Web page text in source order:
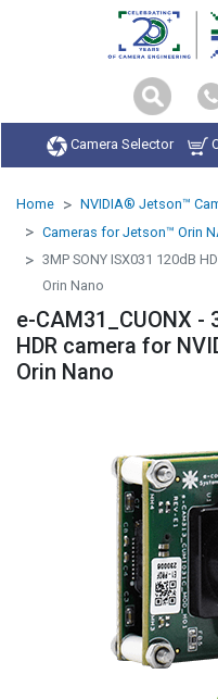
Camera Selector
Home
NVIDIA® Jetson™
Cameras for Jetson™ Orin
3MP SONY ISX031 120dB
Orin Nano
e-CAM31_CUONX -
HDR camera for
Orin Nano